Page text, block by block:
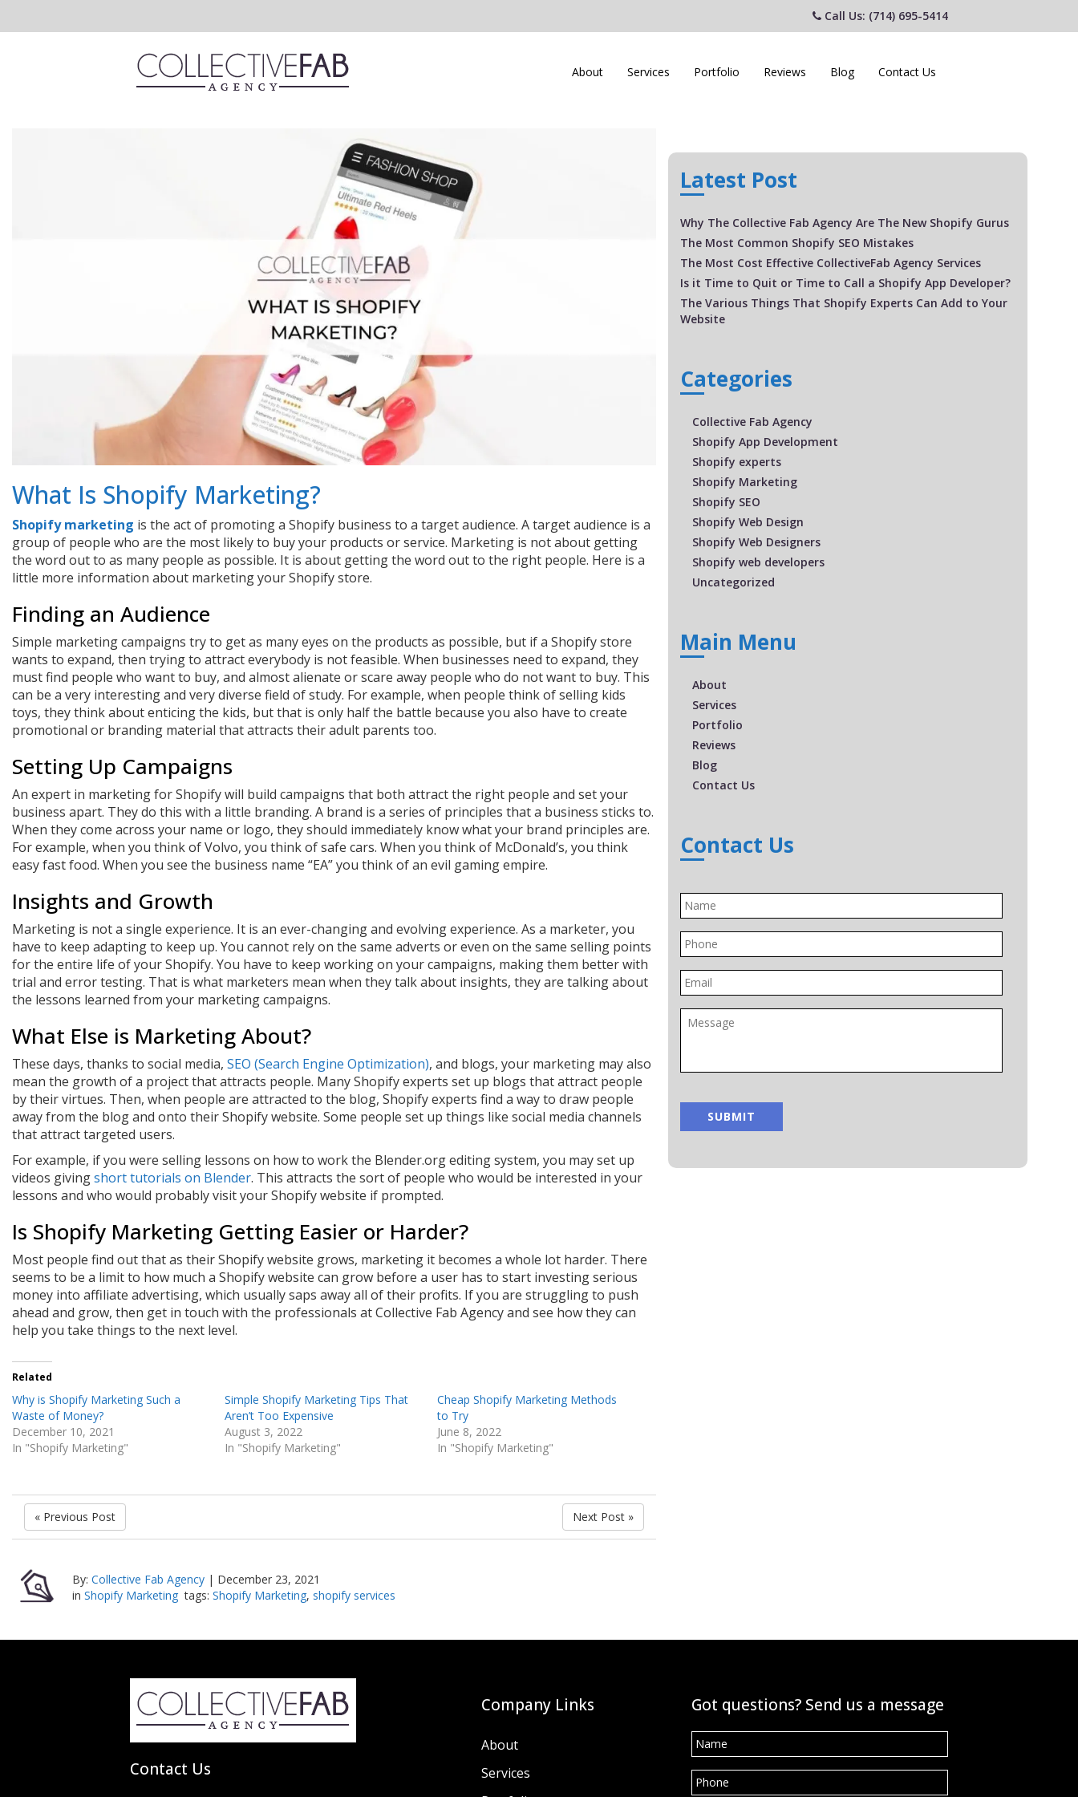
Call Us: (714) 695-5414
About Services Portfolio Reviews Blog Contact Us
What Is Shopify Marketing?
Shopify marketing is the act of promoting a Shopify business to a target audience. A target audience is a
group of people who are the most likely to buy your products or service. Marketing is not about getting
the word out to as many people as possible. It is about getting the word out to the right people. Here is a
little more information about marketing your Shopify store.
Finding an Audience
Simple marketing campaigns try to get as many eyes on the products as possible, but if a Shopify store
wants to expand, then trying to attract everybody is not feasible. When businesses need to expand, they
must find people who want to buy, and almost alienate or scare away people who do not want to buy. This
can be a very interesting and very diverse field of study. For example, when people think of selling kids
toys, they think about enticing the kids, but that is only half the battle because you also have to create
promotional or branding material that attracts their adult parents too.
Setting Up Campaigns
An expert in marketing for Shopify will build campaigns that both attract the right people and set your
business apart. They do this with a little branding. A brand is a series of principles that a business sticks to.
When they come across your name or logo, they should immediately know what your brand principles are.
For example, when you think of Volvo, you think of safe cars. When you think of McDonald’s, you think
easy fast food. When you see the business name “EA” you think of an evil gaming empire.
Insights and Growth
Marketing is not a single experience. It is an ever-changing and evolving experience. As a marketer, you
have to keep adapting to keep up. You cannot rely on the same adverts or even on the same selling points
for the entire life of your Shopify. You have to keep working on your campaigns, making them better with
trial and error testing. That is what marketers mean when they talk about insights, they are talking about
the lessons learned from your marketing campaigns.
What Else is Marketing About?
These days, thanks to social media, SEO (Search Engine Optimization), and blogs, your marketing may also
mean the growth of a project that attracts people. Many Shopify experts set up blogs that attract people
by their virtues. Then, when people are attracted to the blog, Shopify experts find a way to draw people
away from the blog and onto their Shopify website. Some people set up things like social media channels
that attract targeted users.
For example, if you were selling lessons on how to work the Blender.org editing system, you may set up
videos givingshort tutorials on Blender. This attracts the sort of people who would be interested in your
lessons and who would probably visit your Shopify website if prompted.
Is Shopify Marketing Getting Easier or Harder?
Most people find out that as their Shopify website grows, marketing it becomes a whole lot harder. There
seems to be a limit to how much a Shopify website can grow before a user has to start investing serious
money into affiliate advertising, which usually saps away all of their profits. If you are struggling to push
ahead and grow, then get in touch with the professionals atCollective Fab Agencyand see how they can
help you take things to the next level.
Related
Why is Shopify Marketing Such a
Waste of Money?
December 10, 2021
In "Shopify Marketing"
Simple Shopify Marketing Tips That
Aren’t Too Expensive
August 3, 2022
In "Shopify Marketing"
Cheap Shopify Marketing Methods
to Try
June 8, 2022
In "Shopify Marketing"
« Previous Post Next Post »
By: Collective Fab Agency | December 23, 2021
in Shopify Marketing tags: Shopify Marketing, shopify services
Latest Post
Why The Collective Fab Agency Are The New Shopify Gurus
The Most Common Shopify SEO Mistakes
The Most Cost Effective CollectiveFab Agency Services
Is it Time to Quit or Time to Call a Shopify App Developer?
The Various Things That Shopify Experts Can Add to Your
Website
Categories
Collective Fab Agency
Shopify App Development
Shopify experts
Shopify Marketing
Shopify SEO
Shopify Web Design
Shopify Web Designers
Shopify web developers
Uncategorized
Main Menu
About
Services
Portfolio
Reviews
Blog
Contact Us
Contact Us
Name
Phone
Email
Message
Contact Us
Company Links
About
Services
Got questions? Send us a message
Name
Phone